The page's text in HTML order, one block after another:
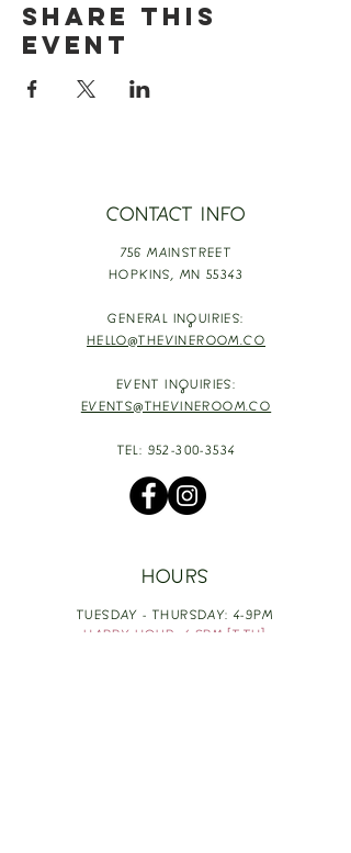
Share this
event
CONTACT INFO
756 MAINSTREET
HOPKINS, MN 55343
GENERAL INQUIRIES:
HELLO@THEVINEROOM.CO
EVENT INQUIRIES:
EVENTS@THEVINEROOM.CO
TEL: 952-300-3534
HOURS
TUESDAY - THURSDAY: 4-9PM
HAPPY HOUR: 4-6PM [T-TH]